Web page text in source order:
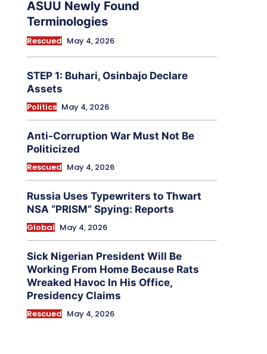
ASUU Newly Found
Terminologies
Rescued May 4, 2026
STEP 1: Buhari, Osinbajo Declare
Assets
Politics May 4, 2026
Anti-Corruption War Must Not Be
Politicized
Rescued May 4, 2026
Russia Uses Typewriters to Thwart
NSA “PRISM” Spying: Reports
Global May 4, 2026
Sick Nigerian President Will Be
Working From Home Because Rats
Wreaked Havoc In His Office,
Presidency Claims
Rescued May 4, 2026